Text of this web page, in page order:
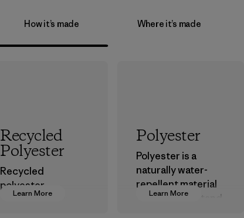
How it’s made Where it’s made
Learn More
Recycled
Polyester
Recycled
polyester
decreases our
Learn More
Polyester
Polyester is a
naturally water-
repellent material
that can withstand